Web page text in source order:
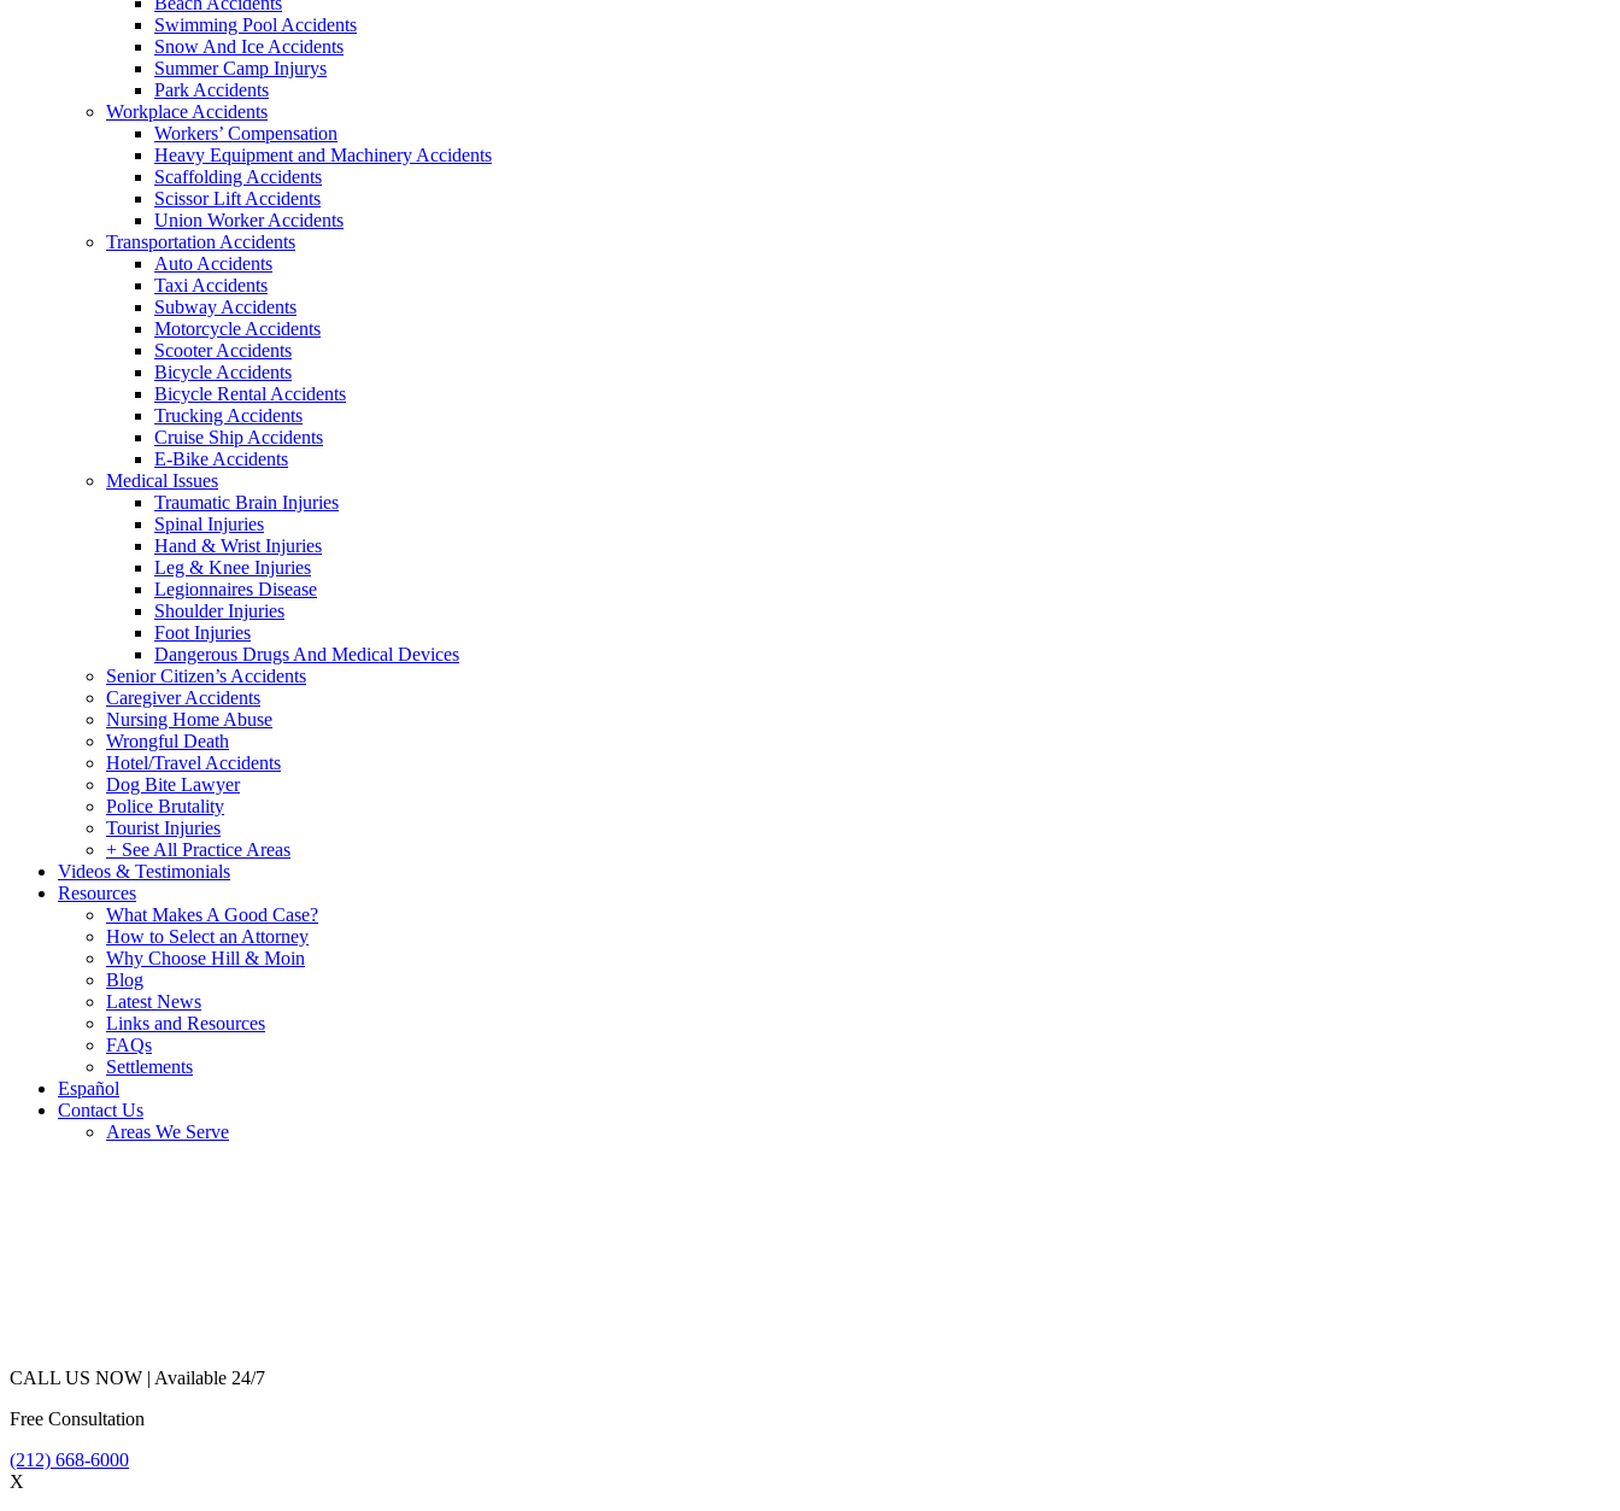
Swimming Pool Accidents
Snow And Ice Accidents
Summer Camp Injurys
Park Accidents
Workplace Accidents
Workers’ Compensation
Heavy Equipment and Machinery Accidents
Scaffolding Accidents
Scissor Lift Accidents
Union Worker Accidents
Transportation Accidents
Auto Accidents
Taxi Accidents
Subway Accidents
Motorcycle Accidents
Scooter Accidents
Bicycle Accidents
Bicycle Rental Accidents
Trucking Accidents
Cruise Ship Accidents
E-Bike Accidents
Medical Issues
Traumatic Brain Injuries
Spinal Injuries
Hand & Wrist Injuries
Leg & Knee Injuries
Legionnaires Disease
Shoulder Injuries
Foot Injuries
Dangerous Drugs And Medical Devices
Senior Citizen’s Accidents
Caregiver Accidents
Nursing Home Abuse
Wrongful Death
Hotel/Travel Accidents
Dog Bite Lawyer
Police Brutality
Tourist Injuries
+ See All Practice Areas
Videos & Testimonials
Resources
What Makes A Good Case?
How to Select an Attorney
Why Choose Hill & Moin
Blog
Latest News
Links and Resources
FAQs
Settlements
Español
Contact Us
Areas We Serve
CALL US NOW | Available 24/7
Free Consultation
(212) 668-6000
X